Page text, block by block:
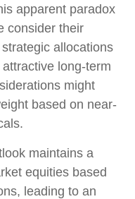
apparent paradox
consider their
allocations
long-term
might
based on near-
maintains a
equities based
leading to an